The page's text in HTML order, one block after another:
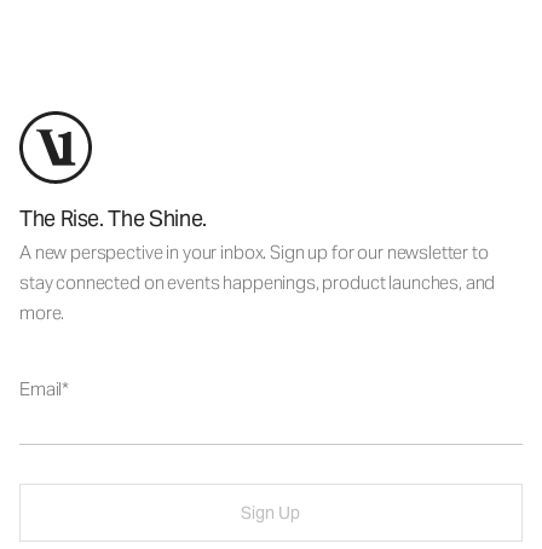
The Rise. The Shine.
A new perspective in your inbox. Sign up for our newsletter to
stay connected on events happenings, product launches, and
more.
Email
Sign Up